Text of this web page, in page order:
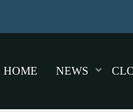
HOME NEWS